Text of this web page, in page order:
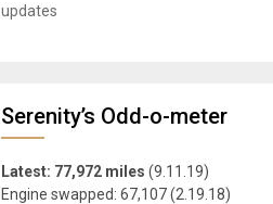
updates
Serenity’s Odd-o-meter
Latest: 77,972 miles (9.11.19)
Engine swapped: 67,107 (2.19.18)